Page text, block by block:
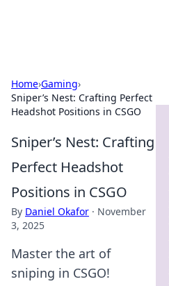
Home›Gaming›
Sniper’s Nest: Crafting Perfect
Headshot Positions in CSGO
Sniper’s Nest: Crafting
Perfect Headshot
Positions in CSGO
By Daniel Okafor · November
3, 2025
Master the art of
sniping in CSGO!